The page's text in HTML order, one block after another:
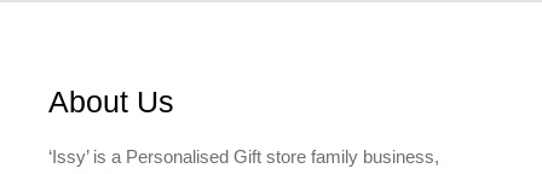
About Us
‘Issy’ is a Personalised Gift store family business,